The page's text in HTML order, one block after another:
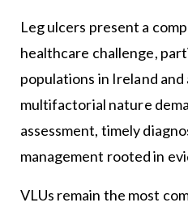
Leg ulcers present a
healthcare challenge,
populations in Ireland
multifactorial nature
assessment, timely
management rooted in
VLUs remain the most